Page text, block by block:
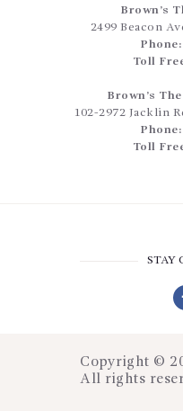
Brown’s
2499 Beacon
Phone:
Toll
Brown’s
102-2972 Jacklin
Phone:
Toll
STAY
Copyright ©
All rights